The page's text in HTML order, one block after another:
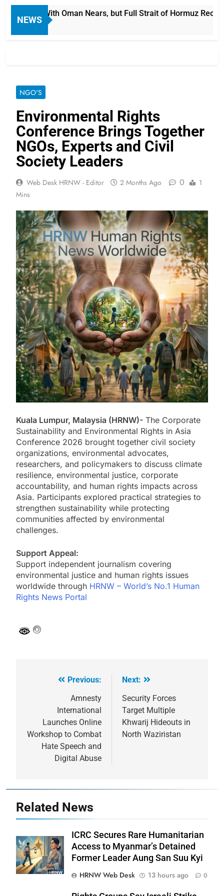
NEWS
Deal With Oman Nears, but Full Strait of Hormuz
NGO'S
Environmental Rights
Conference Brings Together
NGOs, Experts and Civil
Society Leaders
Web Desk HRNW - Editor 2 Months Ago 0
1
Mins
Kuala Lumpur, Malaysia (HRNW)- The Corporate
Sustainability and Environmental Rights in Asia
Conference 2026 brought together civil society
organizations, environmental advocates,
researchers, and policymakers to discuss climate
resilience, environmental justice, corporate
accountability, and human rights impacts across
Asia. Participants explored practical strategies to
strengthen sustainability while protecting
communities affected by environmental
challenges.
Support Appeal:
Support independent journalism covering
environmental justice and human rights issues
worldwide through HRNW – World’s No.1 Human
Rights News Portal
navigation
Previous:
Amnesty
International
Launches Online
Workshop to Combat
Hate Speech and
Digital Abuse
Next:
Security Forces
Target Multiple
Khwarij Hideouts in
North Waziristan
Related News
ICRC Secures Rare Humanitarian
Access to Myanmar’s Detained
Former Leader Aung San Suu Kyi
HRNW Web Desk
13 hours ago 0